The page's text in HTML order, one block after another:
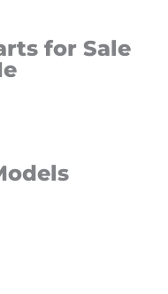
for Sale